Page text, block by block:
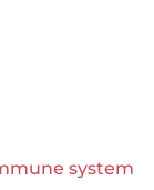
system